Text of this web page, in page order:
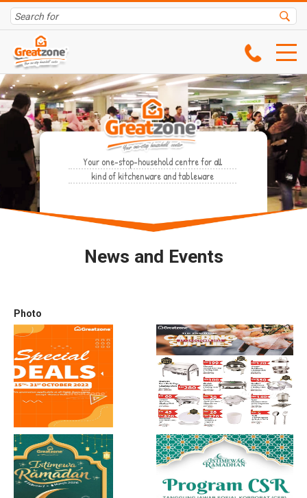
Your one-stop-household centre for all
kind of kitchenware and tableware
News and Events
Photo